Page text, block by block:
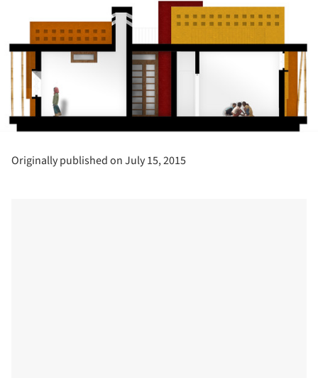
Originally published on July 15, 2015